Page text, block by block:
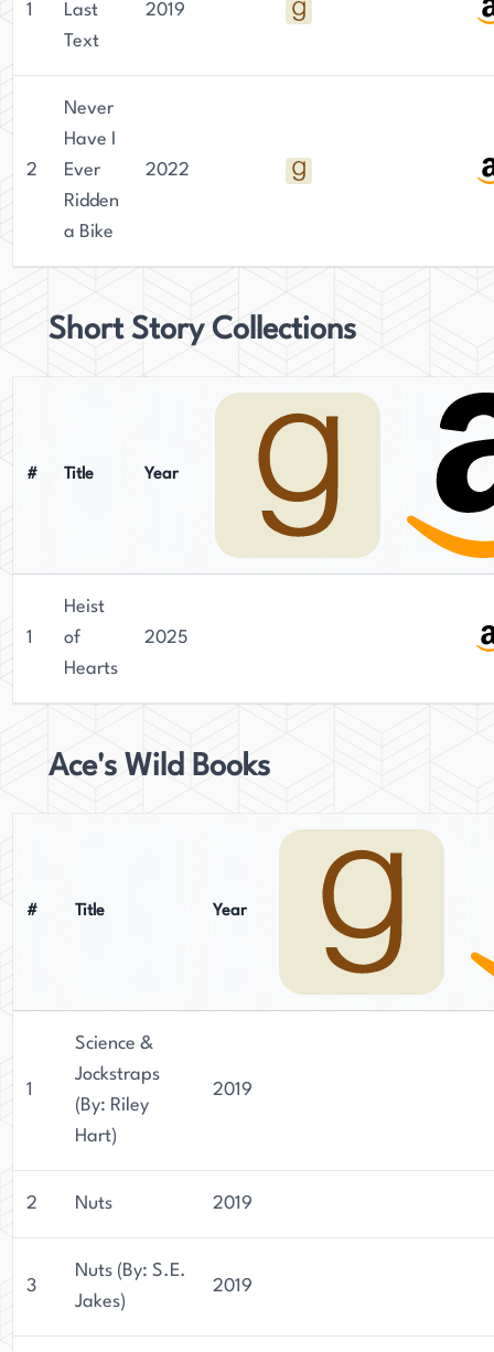
1
Last
Text
2019
2
Never
Have I
Ever
Ridden
a Bike
2022
Short Story Collections
# Title Year
1
Heist
of
Hearts
2025
Ace's Wild Books
# Title Year
1
Science &
Jockstraps
(By: Riley
Hart)
2019
2 Nuts 2019
3
Nuts (By: S.E.
Jakes)
2019